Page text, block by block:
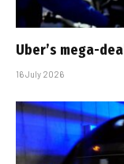
Uber’s mega-
16 July 2026